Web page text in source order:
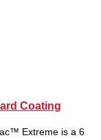
Coating
Extreme is a 6